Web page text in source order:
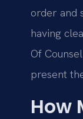
order and
having
Of
present
How